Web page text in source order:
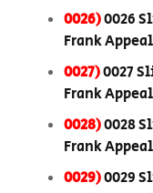
0026)0026
Frank
0027)0027
Frank
0028)0028
Frank
0029)0029